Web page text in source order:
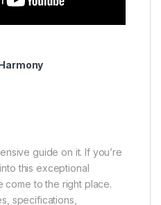
guide on it. If you’re
this exceptional
come to the right place.
specifications,